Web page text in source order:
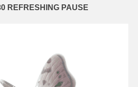
REFRESHING PAUSE